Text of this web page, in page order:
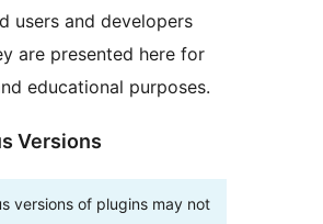
users and developers
are presented here for
educational purposes.
Versions
versions of plugins may not